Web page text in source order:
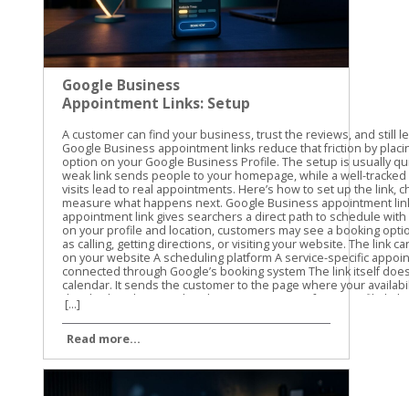
Google Business
Appointment Links: Setup
A customer can find your business, trust the reviews, and still leave without booking. Google Business appointment links reduce that friction by placing a direct scheduling option on your Google Business Profile. The setup is usually quick, but the details matter. A weak link sends people to your homepage, while a well-tracked link shows which profile visits lead to real appointments. Here’s how to set up the link, choose the right URL, and measure what happens next. Google Business appointment links: what they do An appointment link gives searchers a direct path to schedule with your business. Depending on your profile and location, customers may see a booking option alongside actions such as calling, getting directions, or visiting your website. The link can point to: A booking page on your website A scheduling platform A service-specific appointment page A provider connected through Google’s booking system The link itself doesn’t create an appointment calendar. It sends the customer to the page where your availability, services, and booking details already exist. That distinction matters. If your profile link opens a general homepage, customers still need to find the right service and booking button. Every extra step creates another chance for them to leave. Google’s labels can vary. You may see Bookings, Booking, Appointment links, or Links to your online booking tools. The options can also depend on your business category, country, profile type, and booking provider. Not every business receives the same appointment-link features. A Google Business appointment link should take customers directly to the action they came to complete, not make them search your website for it. Google may also let you add more than one link for a transaction type. If that option appears, you can select a preferred link. Use the page that best matches your primary service or booking goal. Prepare the right booking URL first Before opening your profile, choose the exact page customers should visit. We recommend testing the URL on a phone because many Google Business Profile visitors are ready to act while they’re away from a desktop. A good booking URL should: Open the scheduling page directly Use HTTPS Show the correct business location Load without a login requirement, unless one is necessary Work well on mobile devices Match the services and appointment types shown in your profile Avoid using your homepage unless it contains an obvious booking option above the fold. A direct service page usually gives the customer a clearer next step. Check the URL in a private browser window. Confirm that the page loads for someone who isn’t signed in to your website or booking platform. Also check that it doesn’t lead to an old URL that redirects several times. The final destination should return a normal working page. Redirects can remove tracking parameters, create loading delays, or send customers to the wrong location. Use the current, canonical version of the page. If you use a third-party booking system, check whether it keeps query parameters in the URL. This matters when you add UTM tracking later. Some platforms preserve those parameters, while others strip them or send visitors through a separate domain. How to set up Google Business appointment links The manual setup is the most flexible option when you already have a booking page. Google also offers provider connections for eligible businesses. Add a direct booking link manually Use these steps for a URL you control or a direct scheduling URL supplied by your booking platform. Sign in to the Google account that manages the correct Business Profile. Search for your business name on Google, or open the profile through Google Maps. In Google Search, select Booking when that option appears. In Google Maps, select Edit profile, then open the relevant booking or transaction section. Choose Add link. If a link already exists, Google may show Add another link instead. Paste the complete booking URL into the field. Save the change and wait for the profile to update. Google’s guide to booking links covers the current profile workflow and the related link options. After saving, check the public profile as a customer would see it. Look for the booking button in Google Search and Maps. The public display may take some time to update, and the placement can differ by device. Connect an eligible booking provider A provider connection is different from pasting a URL. In this setup, Google connects your profile with a supported scheduling provider that manages services and availability. The usual path is: Open the Business Profile and select Bookings. Choose Get started. Select an available booking provider. Follow the provider’s instructions. Select Done when the setup is complete. Google’s provider setup instructions explain this process. The provider list you see may not match the list available to another business. Provider connections can be useful when your scheduling system has changing availability, multiple staff members, or several appointment types. Still, review the public booking experience after connecting it. Confirm that the right services, location, hours, and appointment times appear. If your provider doesn’t appear, use a manual appointment link if Google makes that option available. Don’t choose a different provider only because it appears in the list. The booking page must match the system your team actually uses. Set the preferred link and test it If multiple booking URLs appear, choose the one you want Google to show first as the preferred link. Select the primary location or service page rather than an outdated campaign page. Then test the link in three places: Google Search on a desktop Google Maps on a mobile phone A private browser window where you aren’t signed in Complete the first few booking steps without submitting a real appointment. Look for broken buttons, incorrect hours, missing services, or a location mismatch. For another view of the manual field, see this explanation of adding a booking link to a Google Business Profile. Track appointment links with UTM parameters Google Business appointment links can send traffic to your website, but a basic pageview won’t tell you where that visitor came from. UTM parameters add campaign details to the URL so analytics tools can identify the source. Use lowercase values and keep the naming pattern consistent. A simple appointment URL might look like this: https://yoursite.com/appointments/?utm_source=gbp&utm_medium=organic&utm_campaign=appointment For the main website link, you could use: https://yoursite.com/?utm_source=gbp&utm_medium=organic&utm_campaign=gbp-profile If you manage several locations, add a clear content value: https://yoursite.com/appointments/?utm_source=gbp&utm_medium=organic&utm_campaign=appointment&utm_content=main-location The three most useful parameters are: utm_source identifies where the visit came from, such as gbp. utm_medium identifies the channel, such as organic. utm_campaign identifies the purpose, such as appointment. Use utm_content when you need to separate locations, services, or link types. Don’t add UTM parameters to internal links on your website. UTMs are for visits arriving from an outside source. Adding them to internal links can
[...]
Read more...